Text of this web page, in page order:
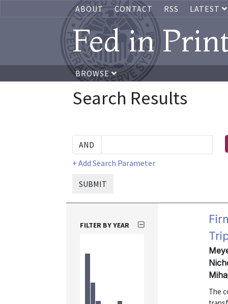
ABOUT CONTACT RSS LATEST
Fed in
BROWSE
Search Results
+ Add Search Parameter
SUBMIT
The
FILTER BY YEAR